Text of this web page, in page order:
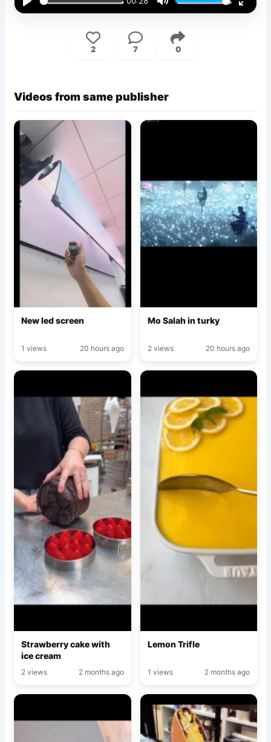
Play Mute
Enter
2 7 0
Videos from same publisher
New led screen
1 views 20 hours ago
Mo Salah in turky
2 views 20 hours ago
Strawberry cake with
ice cream
2 views 2 months ago
Lemon Trifle
1 views 2 months ago